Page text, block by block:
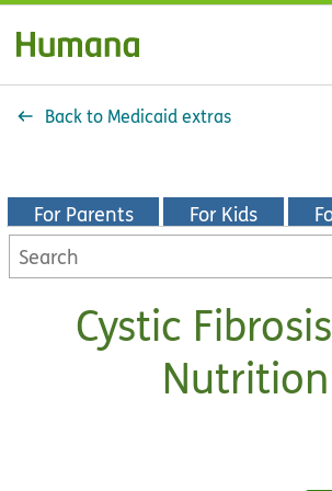
Back to Medicaid extras
For Parents For Kids
Search
KidsHealth
Cystic
Nutrition